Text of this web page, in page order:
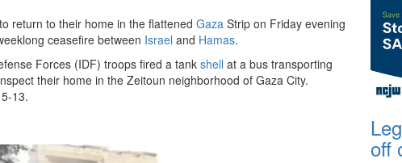
return to their home in the flattened Gaza Strip on Friday evening
ceasefire between Israel and Hamas.
Forces (IDF) troops fired a tank shell at a bus transporting
their home in the Zeitoun neighborhood of Gaza City.
13.
off